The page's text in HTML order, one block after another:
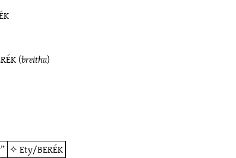
(breitha)
✧Ety/BERÉK